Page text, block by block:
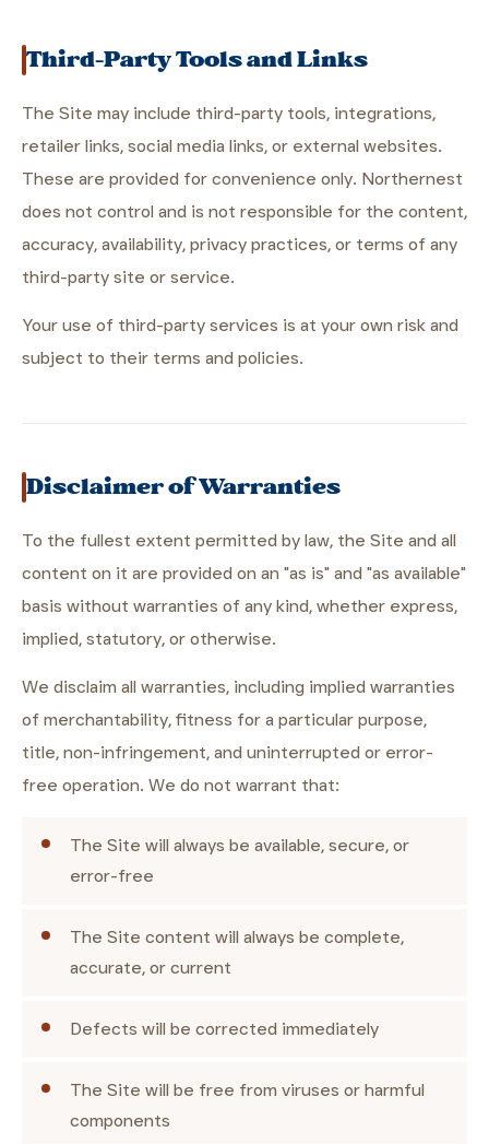
Third-Party Tools and Links
The Site may include third-party tools, integrations,
retailer links, social media links, or external websites.
These are provided for convenience only. Northernest
does not control and is not responsible for the content,
accuracy, availability, privacy practices, or terms of any
third-party site or service.
Your use of third-party services is at your own risk and
subject to their terms and policies.
Disclaimer of Warranties
To the fullest extent permitted by law, the Site and all
content on it are provided on an "as is" and "as available"
basis without warranties of any kind, whether express,
implied, statutory, or otherwise.
We disclaim all warranties, including implied warranties
of merchantability, fitness for a particular purpose,
title, non-infringement, and uninterrupted or error-
free operation. We do not warrant that:
The Site will always be available, secure, or
error-free
The Site content will always be complete,
accurate, or current
Defects will be corrected immediately
The Site will be free from viruses or harmful
components